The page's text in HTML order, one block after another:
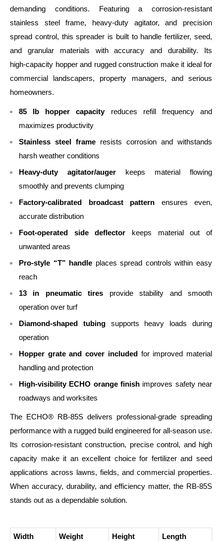
demanding conditions. Featuring a corrosion‑resistant
stainless steel frame, heavy‑duty agitator, and precision
spread control, this spreader is built to handle fertilizer, seed,
and granular materials with accuracy and durability. Its
high‑capacity hopper and rugged construction make it ideal for
commercial landscapers, property managers, and serious
homeowners.
85 lb hopper capacityreduces refill frequency and
maximizes productivity
Stainless steel frame resists corrosion and withstands
harsh weather conditions
Heavy‑duty agitator/auger keeps material flowing
smoothly and prevents clumping
Factory‑calibrated broadcast pattern ensures even,
accurate distribution
Foot‑operated side deflector keeps material out of
unwanted areas
Pro‑style “T” handle places spread controls within easy
reach
13 in pneumatic tires provide stability and smooth
operation over turf
Diamond‑shaped tubingsupports heavy loads during
operation
Hopper grate and cover includedfor improved material
handling and protection
High‑visibility ECHO orange finish improves safety near
roadways and worksites
The ECHO® RB‑85S delivers professional‑grade spreading
performance with a rugged build engineered for all‑season use.
Its corrosion‑resistant construction, precise control, and high
capacity make it an excellent choice for fertilizer and seed
applications across lawns, fields, and commercial properties.
When accuracy, durability, and efficiency matter, the RB‑85S
stands out as a dependable solution.
Width Weight Height Length